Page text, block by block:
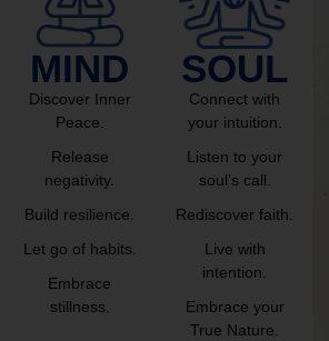
MIND
Discover Inner
Peace.
Release
negativity.
Build resilience.
Let go of habits.
Embrace
stillness.
SOUL
Connect with
your intuition.
Listen to your
soul’s call.
Rediscover faith.
Live with
intention.
Embrace your
True Nature.